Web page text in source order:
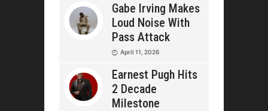
Gabe Irving Makes
Loud Noise With
Pass Attack
April 11, 2026
Earnest Pugh Hits
2 Decade
Milestone